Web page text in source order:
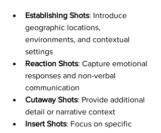
Establishing Shots: Introduce
geographic locations,
environments, and contextual
settings
Reaction Shots: Capture emotional
responses and non-verbal
communication
Cutaway Shots: Provide additional
detail or narrative context
Insert Shots: Focus on specific